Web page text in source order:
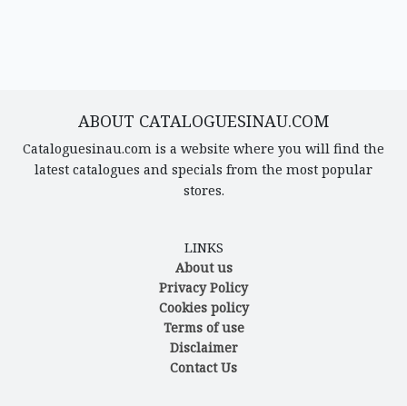
ABOUT CATALOGUESINAU.COM
Cataloguesinau.com is a website where you will find the
latest catalogues and specials from the most popular
stores.
LINKS
About us
Privacy Policy
Cookies policy
Terms of use
Disclaimer
Contact Us